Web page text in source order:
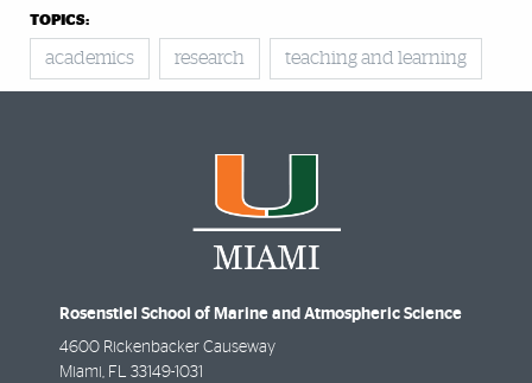
TOPICS:
academics research teaching and learning
Rosenstiel School of Marine and Atmospheric Science
4600 Rickenbacker Causeway
Miami , FL 33149-1031